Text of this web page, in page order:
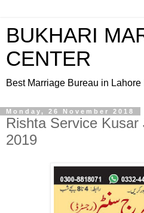
BUKHARI
CENTER
Best Marriage Bureau in Lahore
Monday, 26 November 2018
Rishta Service
2019